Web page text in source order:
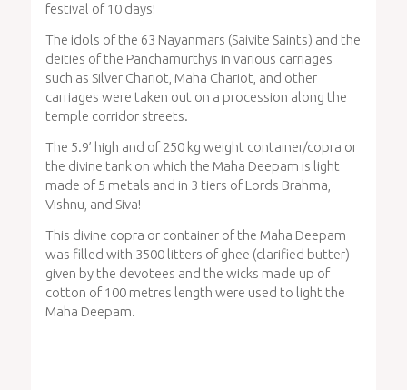
festival of 10 days!
The idols of the 63 Nayanmars (Saivite Saints) and the
deities of the Panchamurthys in various carriages
such as Silver Chariot, Maha Chariot, and other
carriages were taken out on a procession along the
temple corridor streets.
The 5.9’ high and of 250 kg weight container/copra or
the divine tank on which the Maha Deepam is light
made of 5 metals and in 3 tiers of Lords Brahma,
Vishnu, and Siva!
This divine copra or container of the Maha Deepam
was filled with 3500 litters of ghee (clarified butter)
given by the devotees and the wicks made up of
cotton of 100 metres length were used to light the
Maha Deepam.